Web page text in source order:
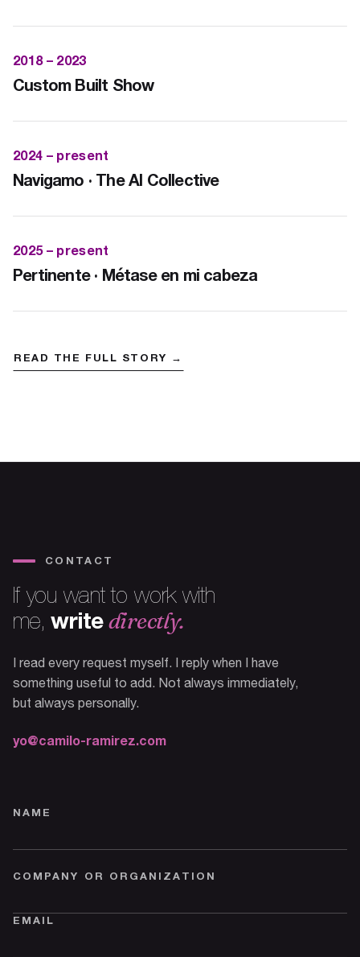
2018 – 2023
Custom Built Show
2024 – present
Navigamo · The AI Collective
2025 – present
Pertinente · Métase en mi cabeza
READ THE FULL STORY →
CONTACT
If you want to work with
me, writedirectly.
I read every request myself. I reply when I have
something useful to add. Not always immediately,
but always personally.
yo@camilo-ramirez.com
NAME
COMPANY OR ORGANIZATION
EMAIL